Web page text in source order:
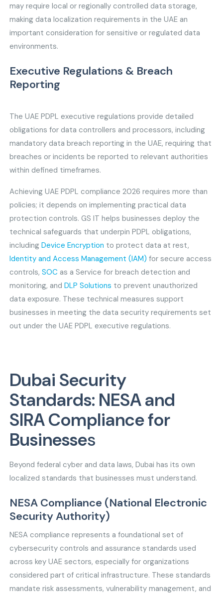
may require local or regionally controlled data storage,
making data localization requirements in the UAE an
important consideration for sensitive or regulated data
environments.
Executive Regulations & Breach
Reporting
The UAE PDPL executive regulations provide detailed
obligations for data controllers and processors, including
mandatory data breach reporting in the UAE, requiring that
breaches or incidents be reported to relevant authorities
within defined timeframes.
Achieving UAE PDPL compliance 2026 requires more than
policies; it depends on implementing practical data
protection controls. GS IT helps businesses deploy the
technical safeguards that underpin PDPL obligations,
includingDevice Encryption to protect data at rest,
Identity and Access Management (IAM)for secure access
controls,SOC as a Service for breach detection and
monitoring, andDLP Solutions to prevent unauthorized
data exposure. These technical measures support
businesses in meeting the data security requirements set
out under the UAE PDPL executive regulations.
Dubai Security
Standards: NESA and
SIRA Compliance for
Businesses
Beyond federal cyber and data laws, Dubai has its own
localized standards that businesses must understand.
NESA Compliance (National Electronic
Security Authority)
NESA compliance represents a foundational set of
cybersecurity controls and assurance standards used
across key UAE sectors, especially for organizations
considered part of critical infrastructure. These standards
mandate risk assessments, vulnerability management, and